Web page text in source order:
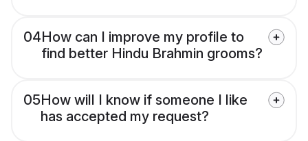
04How can I improve my profile to
find better Hindu Brahmin grooms?
05How will I know if someone I like
has accepted my request?